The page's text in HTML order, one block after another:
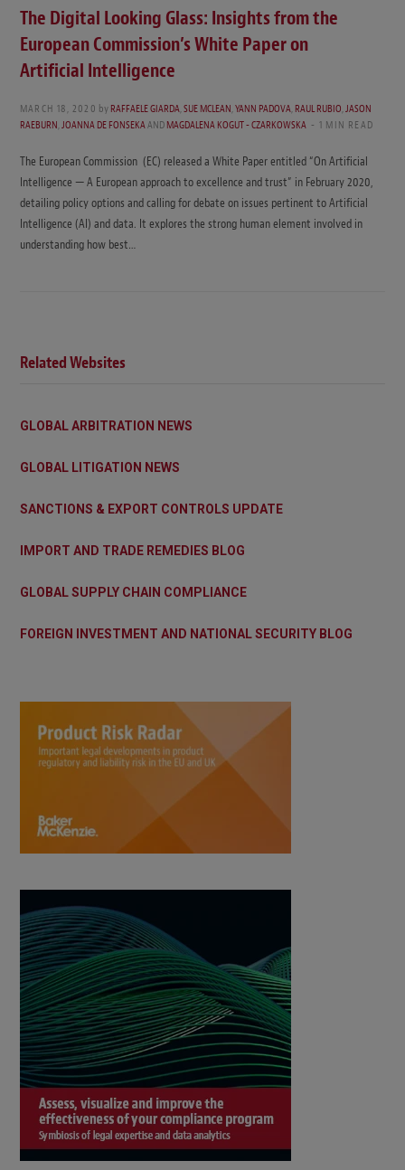
The Digital Looking Glass: Insights from the
European Commission’s White Paper on
Artificial Intelligence
MARCH 18, 2020 byRAFFAELE GIARDA,SUE MCLEAN,YANN PADOVA,RAUL RUBIO,JASON
RAEBURN,JOANNA DE FONSEKAANDMAGDALENA KOGUT - CZARKOWSKA 1 MIN READ
The European Commission (EC) released a White Paper entitled “On Artificial
Intelligence — A European approach to excellence and trust” in February 2020,
detailing policy options and calling for debate on issues pertinent to Artificial
Intelligence (AI) and data. It explores the strong human element involved in
understanding how best…
Related Websites
GLOBAL ARBITRATION NEWS
GLOBAL LITIGATION NEWS
SANCTIONS & EXPORT CONTROLS UPDATE
IMPORT AND TRADE REMEDIES BLOG
GLOBAL SUPPLY CHAIN COMPLIANCE
FOREIGN INVESTMENT AND NATIONAL SECURITY BLOG